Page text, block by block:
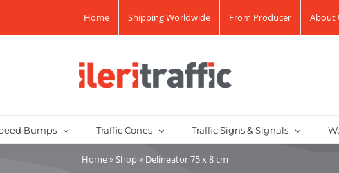
Home Shipping Worldwide From Producer About
Bumps Traffic Cones Traffic Signs & Signals
Home» Shop» Delineator 75 x 8 cm